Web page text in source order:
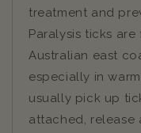
treatment and
Paralysis ticks
Australian east
especially in
usually pick up
attached, release